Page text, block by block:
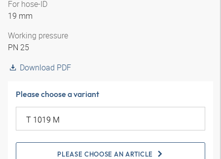
For hose-ID
19 mm
Working pressure
PN 25
Download PDF
Please choose a variant
PLEASE CHOOSE AN ARTICLE